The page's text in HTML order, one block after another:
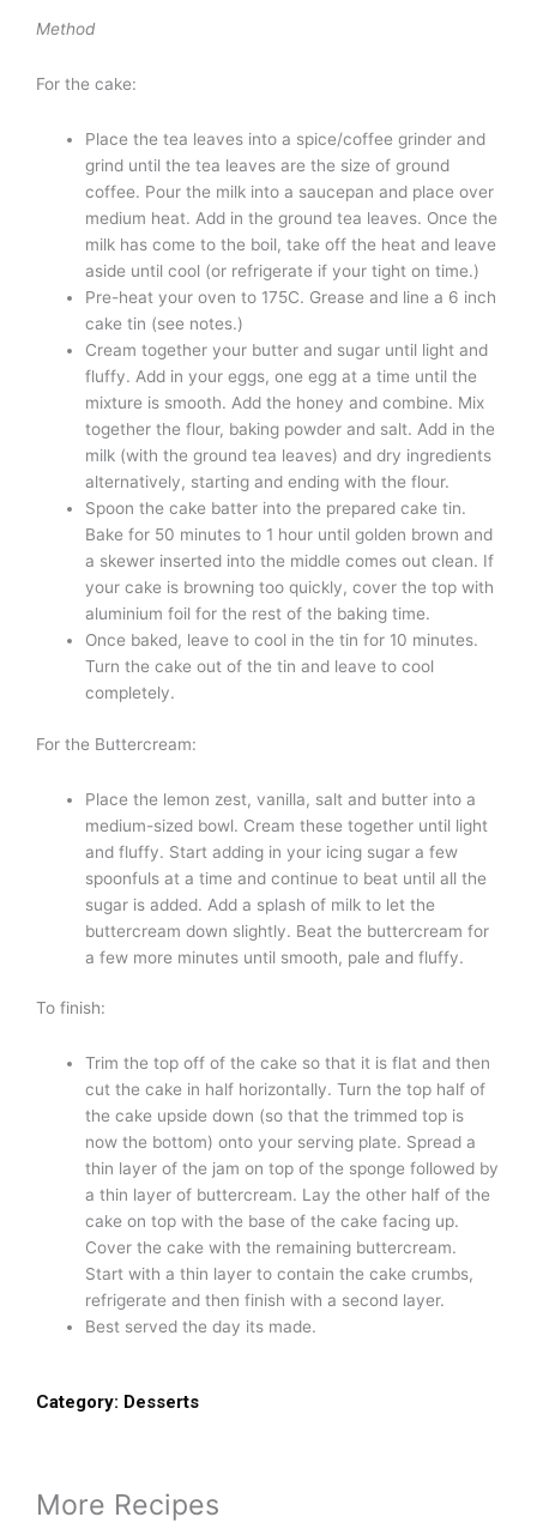
Method
For the cake:
Place the tea leaves into a spice/coffee grinder and
grind until the tea leaves are the size of ground
coffee. Pour the milk into a saucepan and place over
medium heat. Add in the ground tea leaves. Once the
milk has come to the boil, take off the heat and leave
aside until cool (or refrigerate if your tight on time.)
Pre-heat your oven to 175C. Grease and line a 6 inch
cake tin (see notes.)
Cream together your butter and sugar until light and
fluffy. Add in your eggs, one egg at a time until the
mixture is smooth. Add the honey and combine. Mix
together the flour, baking powder and salt. Add in the
milk (with the ground tea leaves) and dry ingredients
alternatively, starting and ending with the flour.
Spoon the cake batter into the prepared cake tin.
Bake for 50 minutes to 1 hour until golden brown and
a skewer inserted into the middle comes out clean. If
your cake is browning too quickly, cover the top with
aluminium foil for the rest of the baking time.
Once baked, leave to cool in the tin for 10 minutes.
Turn the cake out of the tin and leave to cool
completely.
For the Buttercream:
Place the lemon zest, vanilla, salt and butter into a
medium-sized bowl. Cream these together until light
and fluffy. Start adding in your icing sugar a few
spoonfuls at a time and continue to beat until all the
sugar is added. Add a splash of milk to let the
buttercream down slightly. Beat the buttercream for
a few more minutes until smooth, pale and fluffy.
To finish:
Trim the top off of the cake so that it is flat and then
cut the cake in half horizontally. Turn the top half of
the cake upside down (so that the trimmed top is
now the bottom) onto your serving plate. Spread a
thin layer of the jam on top of the sponge followed by
a thin layer of buttercream. Lay the other half of the
cake on top with the base of the cake facing up.
Cover the cake with the remaining buttercream.
Start with a thin layer to contain the cake crumbs,
refrigerate and then finish with a second layer.
Best served the day its made.
Category: Desserts
More Recipes